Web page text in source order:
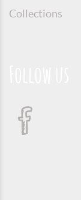
Collections